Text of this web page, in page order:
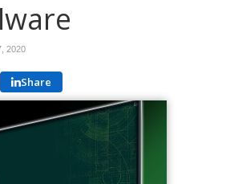
2020
Share